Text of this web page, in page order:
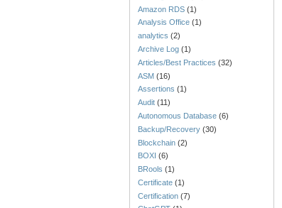
Amazon RDS (1)
Analysis Office (1)
analytics (2)
Archive Log (1)
Articles/Best Practices (32)
ASM (16)
Assertions (1)
Audit (11)
Autonomous Database (6)
Backup/Recovery (30)
Blockchain (2)
BOXI (6)
BRools (1)
Certificate (1)
Certification (7)